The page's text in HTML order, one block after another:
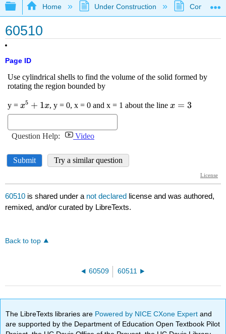
Expand/collapse global hierarchy
Home Under Construction
60510
Page ID
60510 is shared under a not declared license and was authored,
remixed, and/or curated by LibreTexts.
Back to top
60509 60511
The LibreTexts libraries are Powered by NICE CXone Expertand
are supported by the Department of Education Open Textbook Pilot